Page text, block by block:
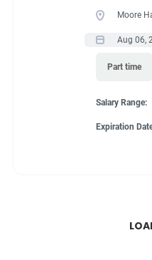
Moore
Aug 06,
Part time
Salary Range:
Expiration